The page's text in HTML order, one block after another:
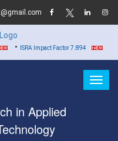
Impact Factor 7.894 •Hard
in Applied